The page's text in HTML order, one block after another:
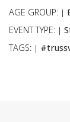
AGE GROUP: |
EVENT TYPE: |
TAGS: |